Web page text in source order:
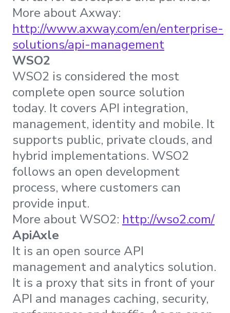
More about Axway:
http://www.axway.com/en/enterprise-
solutions/api-management
WSO2
WSO2 is considered the most
complete open source solution
today. It covers API integration,
management, identity and mobile. It
supports public, private clouds, and
hybrid implementations. WSO2
follows an open development
process, where customers can
provide input.
More about WSO2: http://wso2.com/
ApiAxle
It is an open source API
management and analytics solution.
It is a proxy that sits in front of your
API and manages caching, security,